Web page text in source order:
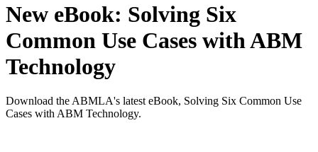
New eBook: Solving Six
Common Use Cases with ABM
Technology
Download the ABMLA's latest eBook, Solving Six Common Use
Cases with ABM Technology.